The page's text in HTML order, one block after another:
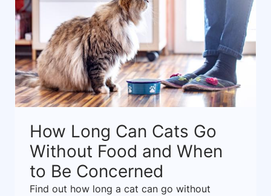
How Long Can Cats Go
Without Food and When
to Be Concerned
Find out how long a cat can go without